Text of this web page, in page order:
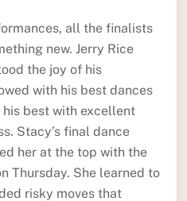
all the finalists
new. Jerry Rice
the joy of his
with his best dances
his best with excellent
Stacy’s final dance
her at the top with the
Thursday. She learned to
risky moves that